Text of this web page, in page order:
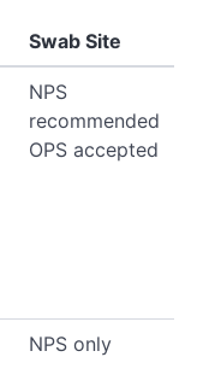
Swab Site
NPS
recommended
OPS accepted
NPS only